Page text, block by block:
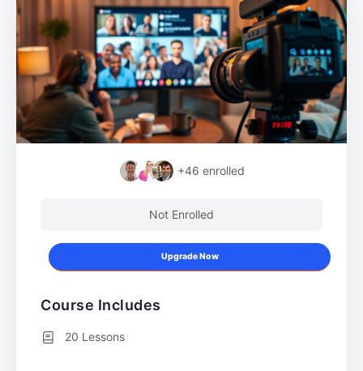
+46 enrolled
Not Enrolled
Upgrade Now
Course Includes
20 Lessons